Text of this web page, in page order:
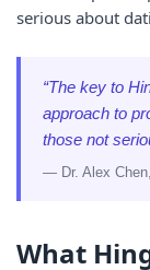
serious about
“The key to
approach to
those not
— Dr. Alex
What